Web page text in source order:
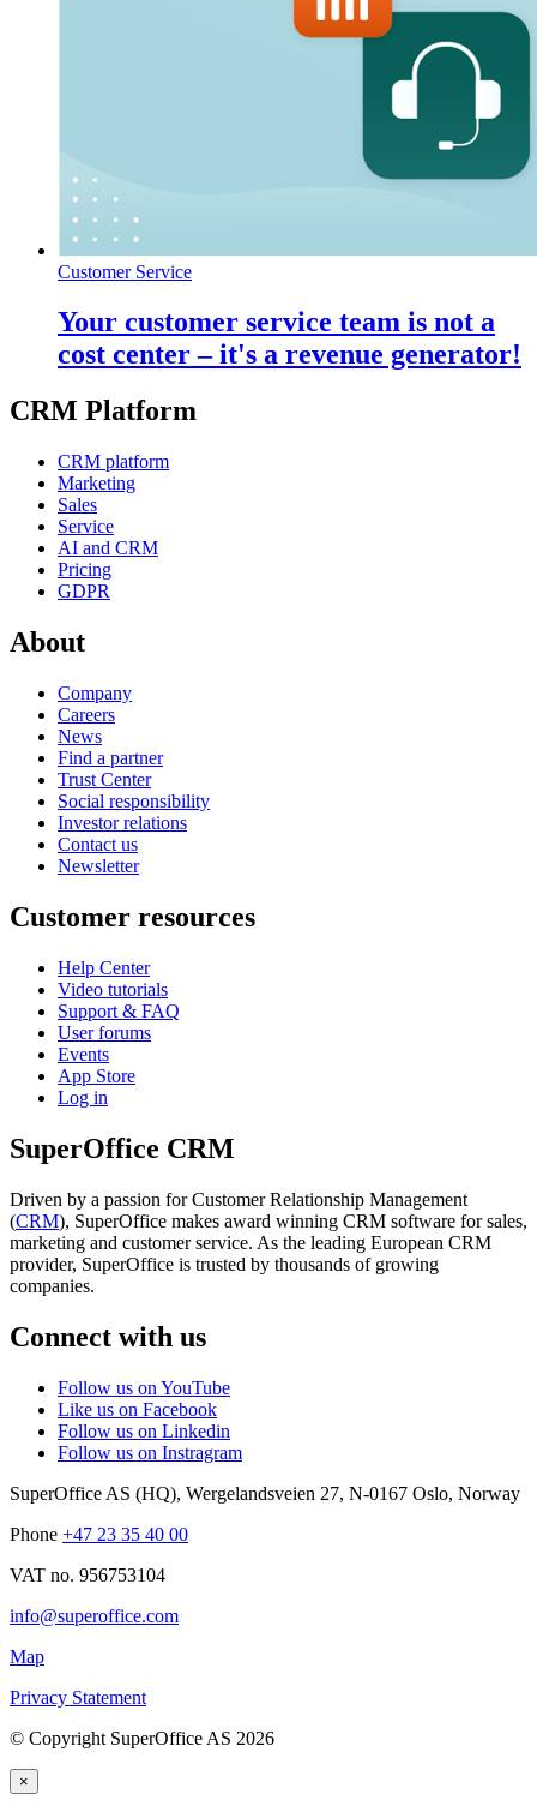
Customer Service
Your customer service team is not a
cost center – it's a revenue generator!
CRM Platform
CRM platform
Marketing
Sales
Service
AI and CRM
Pricing
GDPR
About
Company
Careers
News
Find a partner
Trust Center
Social responsibility
Investor relations
Contact us
Newsletter
Customer resources
Help Center
Video tutorials
Support & FAQ
User forums
Events
App Store
Log in
SuperOffice CRM
Driven by a passion for Customer Relationship Management
(CRM), SuperOffice makes award winning CRM software for sales,
marketing and customer service. As the leading European CRM
provider, SuperOffice is trusted by thousands of growing
companies.
Connect with us
Follow us on YouTube
Like us on Facebook
Follow us on Linkedin
Follow us on Instragram
SuperOffice AS (HQ), Wergelandsveien 27, N-0167 Oslo, Norway
Phone +47 23 35 40 00
VAT no. 956753104
info@superoffice.com
Map
Privacy Statement
© Copyright SuperOffice AS 2026
×